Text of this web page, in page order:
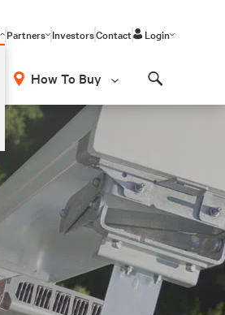
Partners InvestorsContact Login
How To Buy